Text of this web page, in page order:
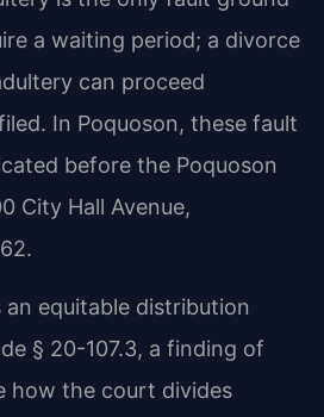
a waiting period; a divorce
can proceed
In Poquoson, these fault
before the Poquoson
City Hall Avenue,
an equitable distribution
§ 20-107.3, a finding of
how the court divides